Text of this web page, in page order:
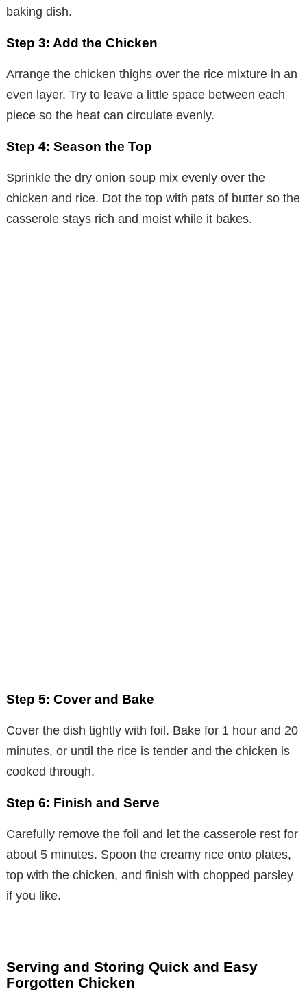
baking dish.
Step 3: Add the Chicken
Arrange the chicken thighs over the rice mixture in an
even layer. Try to leave a little space between each
piece so the heat can circulate evenly.
Step 4: Season the Top
Sprinkle the dry onion soup mix evenly over the
chicken and rice. Dot the top with pats of butter so the
casserole stays rich and moist while it bakes.
Step 5: Cover and Bake
Cover the dish tightly with foil. Bake for 1 hour and 20
minutes, or until the rice is tender and the chicken is
cooked through.
Step 6: Finish and Serve
Carefully remove the foil and let the casserole rest for
about 5 minutes. Spoon the creamy rice onto plates,
top with the chicken, and finish with chopped parsley
if you like.
Serving and Storing Quick and Easy
Forgotten Chicken